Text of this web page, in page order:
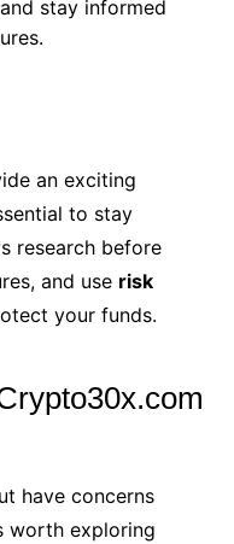
stay informed
an exciting
to stay
research before
and use risk
your funds.
have concerns
worth exploring